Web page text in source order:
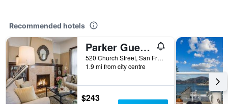
Recommended hotels
Parker Guest House
520 Church Street, San Francisco, CA, United States
1.9 mi from city centre
$243